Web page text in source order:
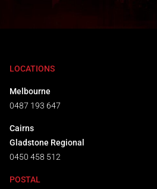
LOCATIONS
Melbourne
0487 193 647
Cairns
Gladstone Regional
0450 458 512
POSTAL